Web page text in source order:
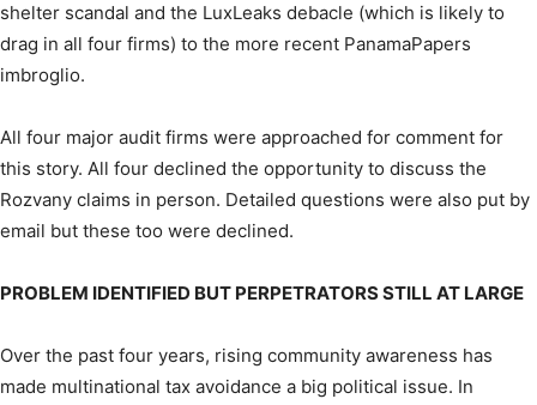
shelter scandal and the LuxLeaks debacle (which is likely to
drag in all four firms) to the more recent PanamaPapers
imbroglio.
All four major audit firms were approached for comment for
this story. All four declined the opportunity to discuss the
Rozvany claims in person. Detailed questions were also put by
email but these too were declined.
PROBLEM IDENTIFIED BUT PERPETRATORS STILL AT LARGE
Over the past four years, rising community awareness has
made multinational tax avoidance a big political issue. In